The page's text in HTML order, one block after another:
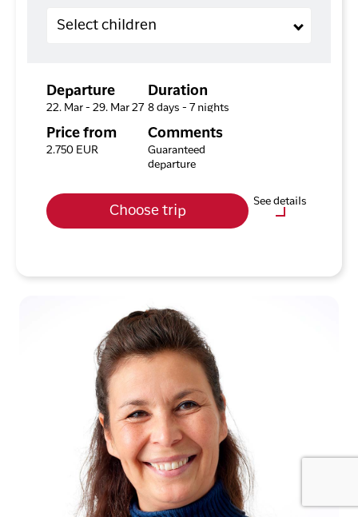
Children (2-11 years old)
Select children
Departure
22. Mar - 29. Mar 27
Duration
8 days - 7 nights
Price from
2.750 EUR
Comments
Guaranteed
departure
Choose trip
See details
Museum (Nuuk)
Fjord Adventure (Nuuk)
City Walk (Ilulissat)
Icefjord Cruise (Ilulissat)
Dog Sledding Tour, 1.5
Hours (Ilulissat)
Sermermiut Hike
(Ilulissat)
Meet'n'Greet the Sled Dog